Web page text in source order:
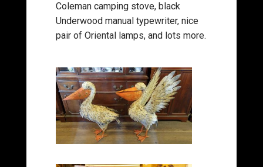
Coleman camping stove, black
Underwood manual typewriter, nice
pair of Oriental lamps, and lots more.